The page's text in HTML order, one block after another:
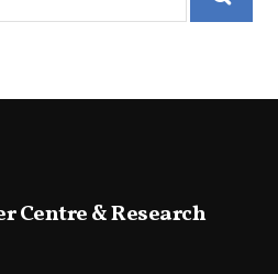
Centre & Research